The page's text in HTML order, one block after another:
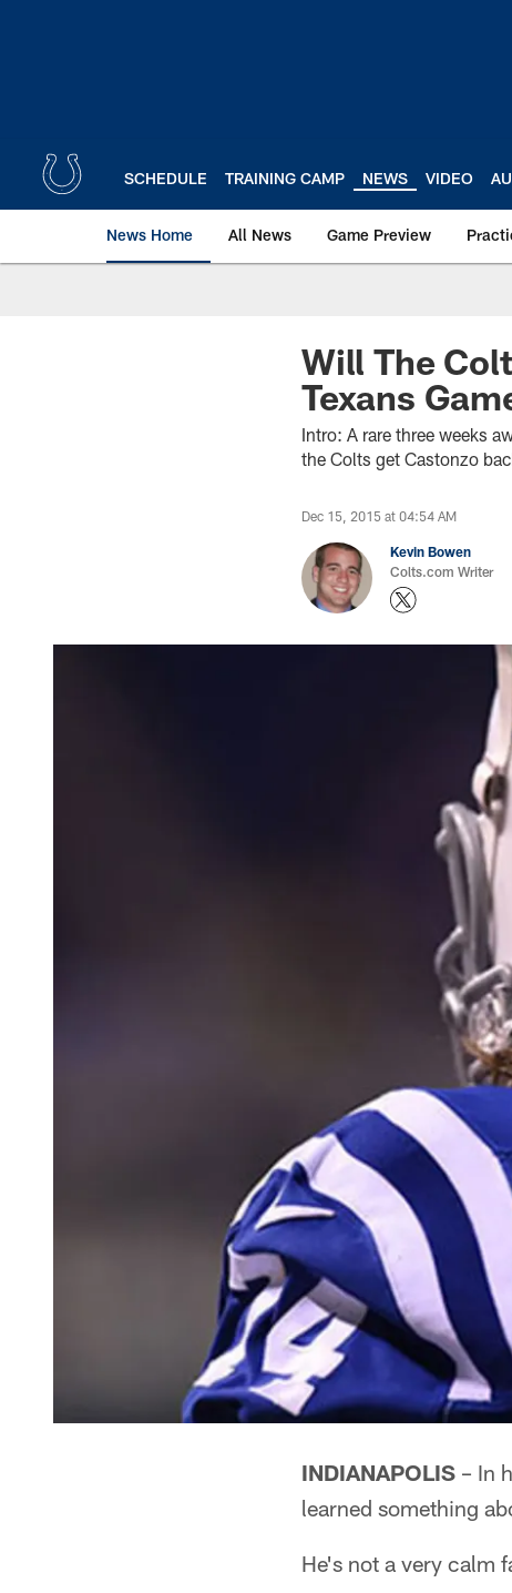
SCHEDULE TRAINING CAMP NEWS VIDEO
News Home All News Game Preview
Will The
Texans
Intro: A rare three weeks
the Colts get Castonzo
Dec 15, 2015 at 04:54 AM
Kevin Bowen
Colts.com Writer
INDIANAPOLIS – In
learned something
He's not a very calm